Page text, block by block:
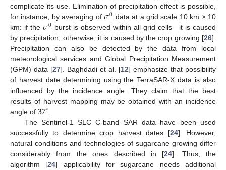
complicate its use. Elimination of precipitation effect is possible,
for instance, by averaging of𝜎0 data at a grid scale 10 km × 10
km: if the 𝜎0 burst is observed within all grid cells—it is caused
by precipitation; otherwise, it is caused by the crop growing [26].
Precipitation can also be detected by the data from local
meteorological services and Global Precipitation Measurement
(GPM) data [27]. Baghdadi et al. [12] emphasize that possibility
of harvest date determining using the TerraSAR-X data is also
influenced by the incidence angle. They claim that the best
results of harvest mapping may be obtained with an incidence
angle of 37∘
The Sentinel-1 SLC C-band SAR data have been used
successfully to determine crop harvest dates [24]. However,
natural conditions and technologies of sugarcane growing differ
considerably from the ones described in [24]. Thus, the
algorithm [24] applicability for sugarcane needs additional